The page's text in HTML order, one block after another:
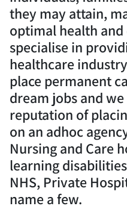
they may attain,
optimal health
specialise in
healthcare
place permanent
dream jobs and
reputation of
on an adhoc
Nursing and Care
learning
NHS, Private
name a few.